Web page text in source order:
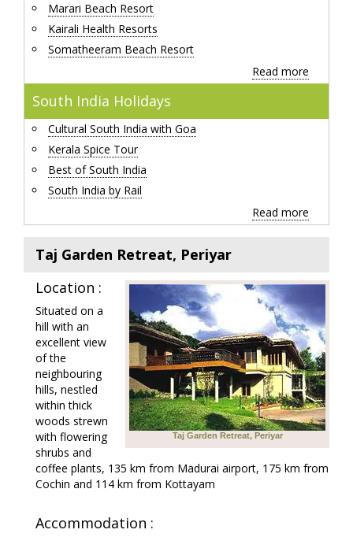
Marari Beach Resort
Kairali Health Resorts
Somatheeram Beach Resort
Read more
South India Holidays
Cultural South India with Goa
Kerala Spice Tour
Best of South India
South India by Rail
Read more
Taj Garden Retreat, Periyar
Taj Garden Retreat, Periyar
Location :
Situated on a
hill with an
excellent view
of the
neighbouring
hills, nestled
within thick
woods strewn
with flowering
shrubs and
coffee plants, 135 km from Madurai airport, 175 km from
Cochin and 114 km from Kottayam
Accommodation :